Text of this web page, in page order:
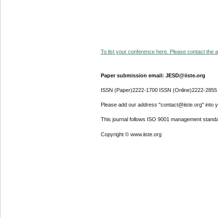
To list your conference here. Please contact the
Paper submission email: JESD@iiste.org
ISSN (Paper)2222-1700 ISSN (Online)2222-2855
Please add our address "contact@iiste.org" into
This journal follows ISO 9001 management
Copyright © www.iiste.org